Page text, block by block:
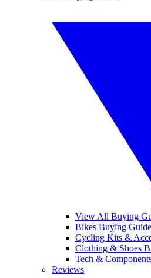
View All Buying
Bikes Buying
Cycling Kits &
Clothing & Shoes
Tech &
Reviews